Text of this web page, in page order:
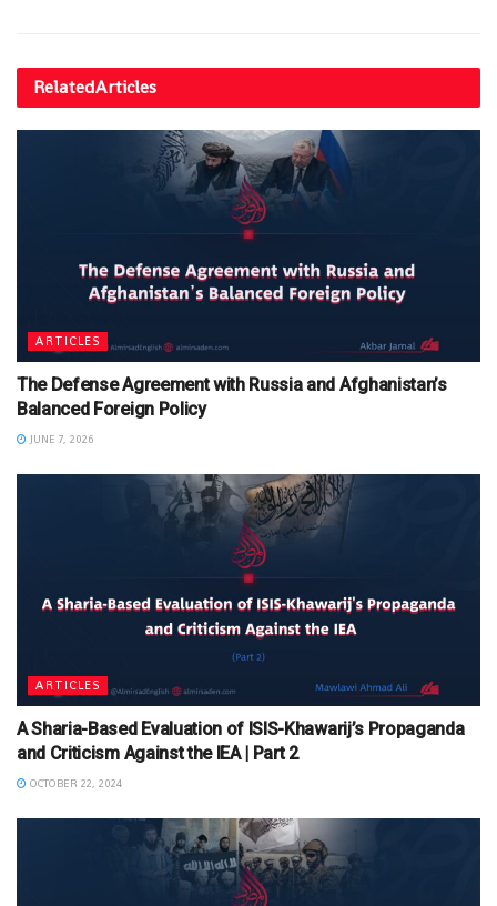
RelatedArticles
ARTICLES
The Defense Agreement with Russia and Afghanistan’s
Balanced Foreign Policy
JUNE 7, 2026
ARTICLES
A Sharia-Based Evaluation of ISIS-Khawarij’s Propaganda
and Criticism Against the IEA | Part 2
OCTOBER 22, 2024